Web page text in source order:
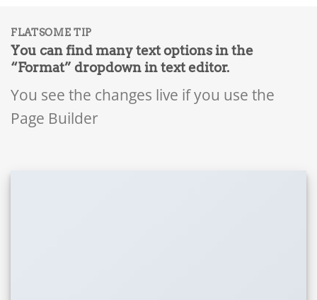
FLATSOME TIP
You can find many text options in the
“Format” dropdown in text editor.
You see the changes live if you use the
Page Builder